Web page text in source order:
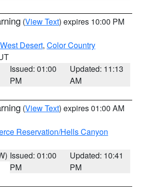
(View Text) expires 10:00 PM
Desert, Color Country
Issued: 01:00
PM
Updated: 11:13
AM
(View Text) expires 01:00 AM
Reservation/Hells Canyon
Issued: 01:00
PM
Updated: 10:41
PM